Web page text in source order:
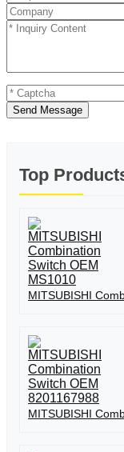
Send Message
Top
MITSUBISHI
MITSUBISHI